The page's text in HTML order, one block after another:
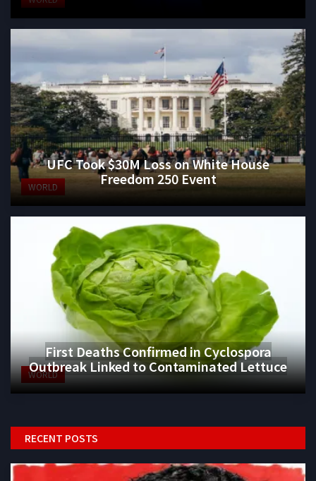
WORLD
UFC Took $30M Loss on White House
Freedom 250 Event
WORLD
First Deaths Confirmed in Cyclospora
Outbreak Linked to Contaminated Lettuce
RECENT POSTS